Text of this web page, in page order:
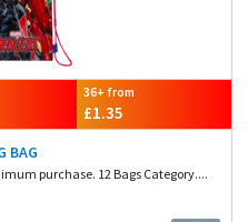
36+ from
£1.35
BAG
purchase. 12 Bags Category....